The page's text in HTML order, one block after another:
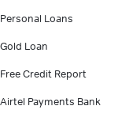
Personal Loans
Gold Loan
Free Credit Report
Airtel Payments Bank